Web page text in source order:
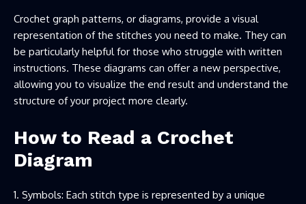
Crochet graph patterns, or diagrams, provide a visual
representation of the stitches you need to make. They can
be particularly helpful for those who struggle with written
instructions. These diagrams can offer a new perspective,
allowing you to visualize the end result and understand the
structure of your project more clearly.
How to Read a Crochet
Diagram
Symbols: Each stitch type is represented by a unique